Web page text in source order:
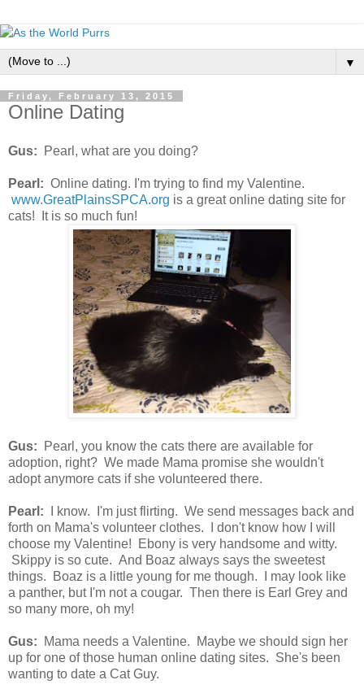
▼
Friday, February 13, 2015
Online Dating
Gus: Pearl, what are you doing?
Pearl: Online dating. I'm trying to find my Valentine.
www.GreatPlainsSPCA.org is a great online dating site for
cats! It is so much fun!
Gus: Pearl, you know the cats there are available for
adoption, right? We made Mama promise she wouldn't
adopt anymore cats if she volunteered there.
Pearl: I know. I'm just flirting. We send messages back and
forth on Mama's volunteer clothes. I don't know how I will
choose my Valentine! Ebony is very handsome and witty.
Skippy is so cute. And Boaz always says the sweetest
things. Boaz is a little young for me though. I may look like
a panther, but I'm not a cougar. Then there is Earl Grey and
so many more, oh my!
Gus: Mama needs a Valentine. Maybe we should sign her
up for one of those human online dating sites. She's been
wanting to date a Cat Guy.